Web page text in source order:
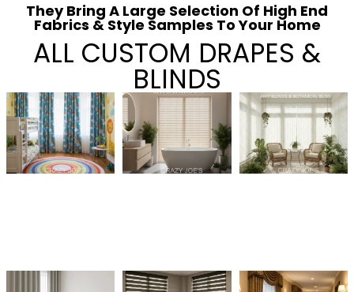
They Bring A Large Selection Of High End
Fabrics & Style Samples To Your Home
ALL CUSTOM DRAPES &
BLINDS